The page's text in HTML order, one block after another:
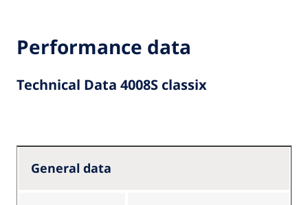
Performance data
Technical Data 4008S classix
General data